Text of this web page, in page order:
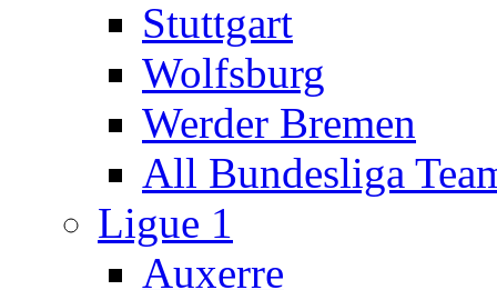
Stuttgart
Wolfsburg
Werder Bremen
All Bundesliga
Ligue 1
Auxerre